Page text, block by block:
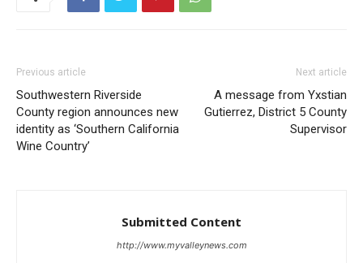
Previous article
Southwestern Riverside
County region announces new
identity as ‘Southern California
Wine Country’
Next article
A message from Yxstian
Gutierrez, District 5 County
Supervisor
Submitted Content
http://www.myvalleynews.com